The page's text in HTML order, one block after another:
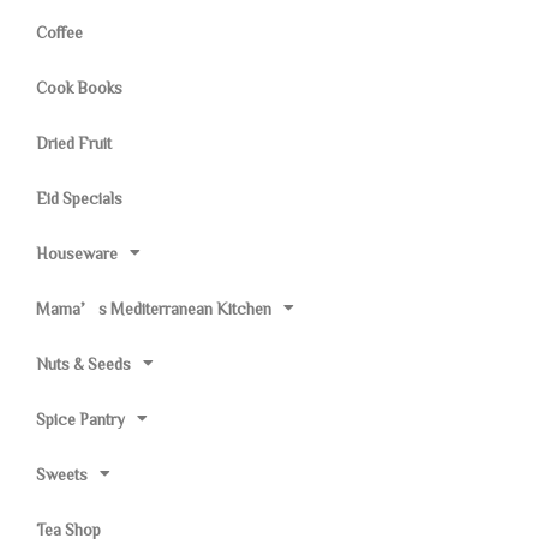
Coffee
Cook Books
Dried Fruit
Eid Specials
Houseware
Mama’s Mediterranean Kitchen
Nuts & Seeds
Spice Pantry
Sweets
Tea Shop